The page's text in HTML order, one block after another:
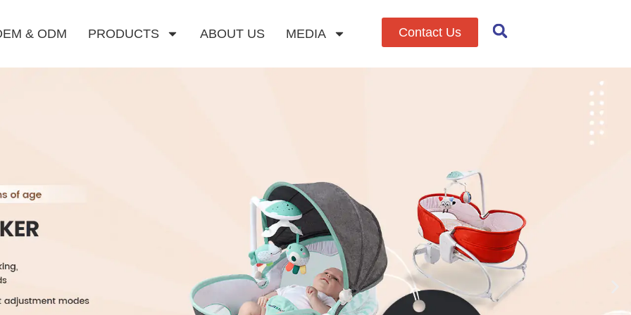
& ODM PRODUCTS ABOUT US MEDIA Contact Us